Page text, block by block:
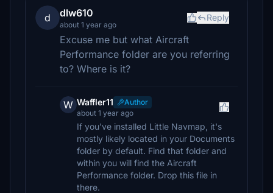
d dlw610
about 1 year ago
Reply
Excuse me but what Aircraft
Performance folder are you referring
to? Where is it?
W Waffler11
Author
about 1 year ago
If you've installed Little Navmap, it's
mostly likely located in your Documents
folder by default. Find that folder and
within you will find the Aircraft
Performance folder. Drop this file in
there.